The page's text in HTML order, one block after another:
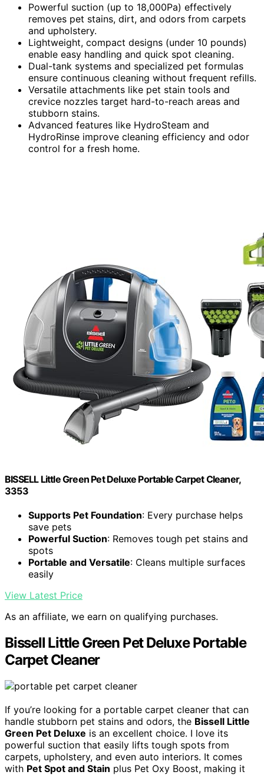
Powerful suction (up to 18,000Pa) effectively
removes pet stains, dirt, and odors from carpets
and upholstery.
Lightweight, compact designs (under 10 pounds)
enable easy handling and quick spot cleaning.
Dual-tank systems and specialized pet formulas
ensure continuous cleaning without frequent refills.
Versatile attachments like pet stain tools and
crevice nozzles target hard-to-reach areas and
stubborn stains.
Advanced features like HydroSteam and
HydroRinse improve cleaning efficiency and odor
control for a fresh home.
BISSELL Little Green Pet Deluxe Portable Carpet Cleaner,
3353
Supports Pet Foundation: Every purchase helps
save pets
Powerful Suction: Removes tough pet stains and
spots
Portable and Versatile: Cleans multiple surfaces
easily
View Latest Price
As an affiliate, we earn on qualifying purchases.
Bissell Little Green Pet Deluxe Portable
Carpet Cleaner
If you’re looking for a portable carpet cleaner that can
handle stubborn pet stains and odors, the Bissell Little
Green Pet Deluxe is an excellent choice. I love its
powerful suction that easily lifts tough spots from
carpets, upholstery, and even auto interiors. It comes
with Pet Spot and Stain plus Pet Oxy Boost, making it